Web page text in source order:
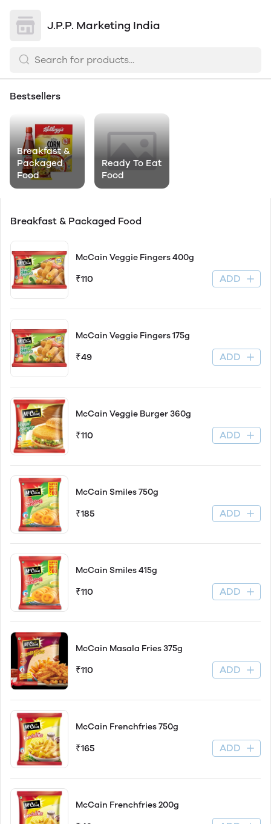
J.P.P. Marketing India
Bestsellers
Breakfast &
Packaged
Food
Ready To Eat
Food
Breakfast & Packaged Food
McCain Veggie Fingers 400g
₹110 ADD
McCain Veggie Fingers 175g
₹49 ADD
McCain Veggie Burger 360g
₹110 ADD
McCain Smiles 750g
₹185 ADD
McCain Smiles 415g
₹110 ADD
McCain Masala Fries 375g
₹110 ADD
McCain Frenchfries 750g
₹165 ADD
McCain Frenchfries 200g